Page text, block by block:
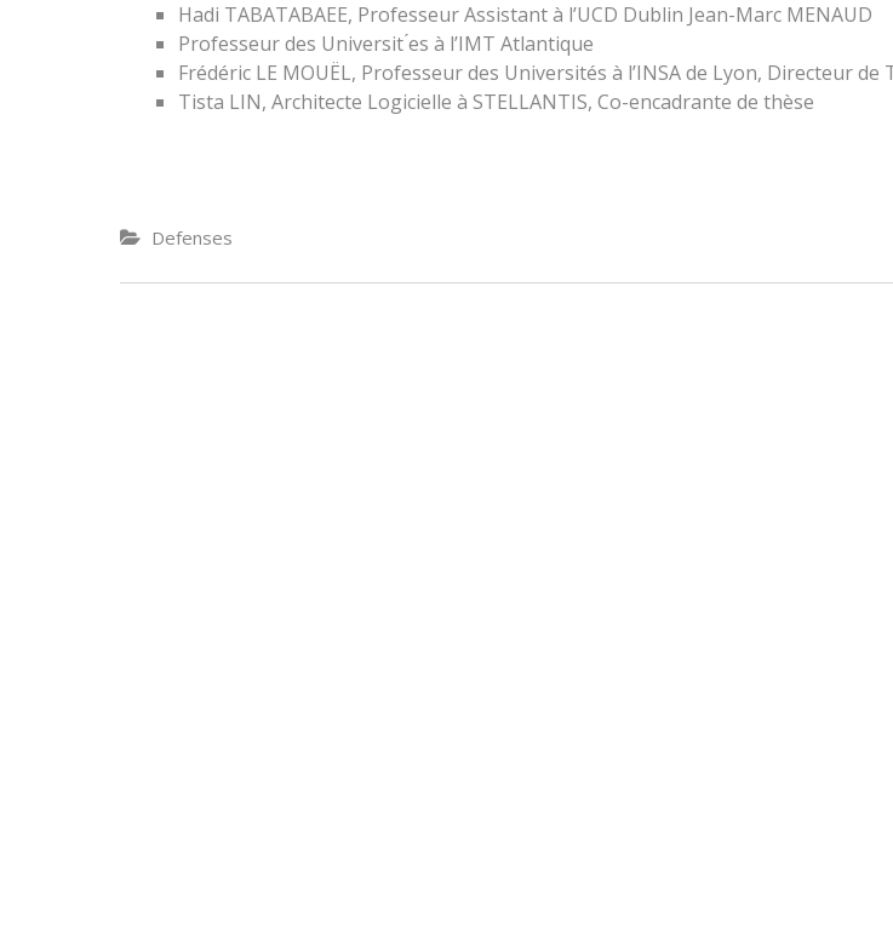
Hadi TABATABAEE, Professeur Assistant à l’UCD Dublin Jean-Marc MENAUD
Professeur des Universit ́es à l’IMT Atlantique
Frédéric LE MOUËL, Professeur des Universités à l’INSA de Lyon, Directeur de
Tista LIN, Architecte Logicielle à STELLANTIS, Co-encadrante de thèse
Defenses